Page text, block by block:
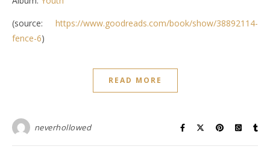
(source: https://www.goodreads.com/book/show/38892114-
fence-6)
READ MORE
neverhollowed